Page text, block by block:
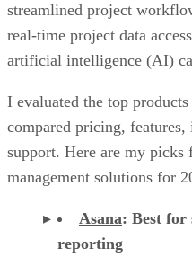
streamlined project
real-time project data
artificial intelligence (AI)
I evaluated the top
compared pricing,
support. Here are my
management solutions for
Asana: Best for
reporting